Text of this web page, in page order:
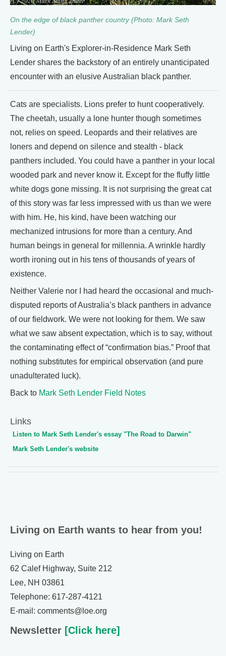
On the edge of black panther country (Photo: Mark Seth
Lender)
Living on Earth's Explorer-in-Residence Mark Seth
Lender shares the backstory of an entirely unanticipated
encounter with an elusive Australian black panther.
Cats are specialists. Lions prefer to hunt cooperatively.
The cheetah, usually a lone hunter though sometimes
not, relies on speed. Leopards and their relatives are
loners and depend on silence and stealth - black
panthers included. You could have a panther in your local
wooded park and never know it. Except for the fluffy little
white dogs gone missing. It is not surprising the great cat
of this story was far less impressed with us than we were
with him. He, his kind, have been watching our
mechanized intrusions for more than a century. And
human beings in general for millennia. A wrinkle hardly
worth ironing out in his tens of thousands of years of
existence.
Neither Valerie nor I had heard the occasional and much-
disputed reports of Australia’s black panthers in advance
of our fieldwork. We were not looking for them. We saw
what we saw absent expectation, which is to say, without
the contaminating effect of “confirmation bias.” Proof that
nothing substitutes for empirical observation (and pure
unadulterated luck).
Back to Mark Seth Lender Field Notes
Links
Listen to Mark Seth Lender's essay "The Road to Darwin"
Mark Seth Lender's website
Living on Earth wants to hear from you!
Living on Earth
62 Calef Highway, Suite 212
Lee, NH 03861
Telephone: 617-287-4121
E-mail: comments@loe.org
Newsletter [Click here]